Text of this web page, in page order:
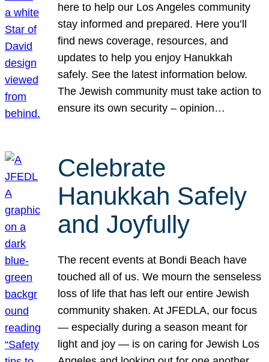
here to help our Los Angeles community
stay informed and prepared. Here you’ll
find news coverage, resources, and
updates to help you enjoy Hanukkah
safely. See the latest information below.
The Jewish community must take action to
ensure its own security – opinion…
Celebrate
Hanukkah Safely
and Joyfully
The recent events at Bondi Beach have
touched all of us. We mourn the senseless
loss of life that has left our entire Jewish
community shaken. At JFEDLA, our focus
— especially during a season meant for
light and joy — is on caring for Jewish Los